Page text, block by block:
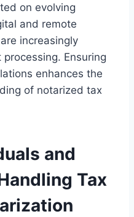
on evolving
and remote
increasingly
Ensuring
enhances the
of notarized tax
and
Tax